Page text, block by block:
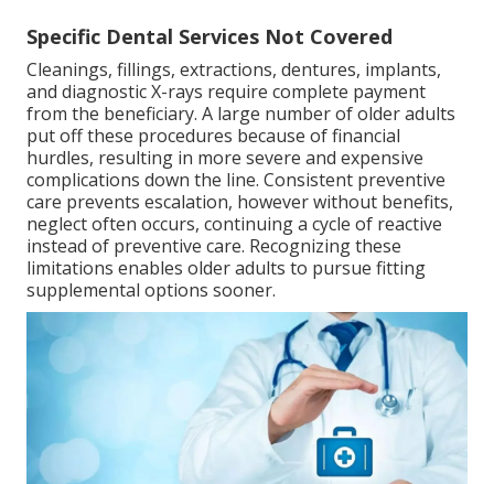
Specific Dental Services Not Covered
Cleanings, fillings, extractions, dentures, implants,
and diagnostic X-rays require complete payment
from the beneficiary. A large number of older adults
put off these procedures because of financial
hurdles, resulting in more severe and expensive
complications down the line. Consistent preventive
care prevents escalation, however without benefits,
neglect often occurs, continuing a cycle of reactive
instead of preventive care. Recognizing these
limitations enables older adults to pursue fitting
supplemental options sooner.